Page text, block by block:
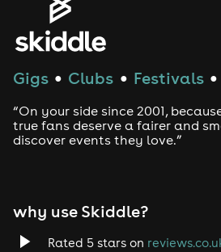
Gigs ● Clubs ● Festivals ●
“On your side since 2001,
true fans deserve a fairer and
discover events they love.”
why use Skiddle?
Rated 5 stars on